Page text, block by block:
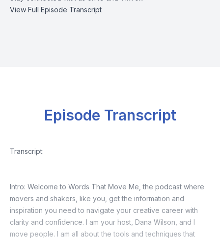
View Full Episode Transcript
Episode Transcript